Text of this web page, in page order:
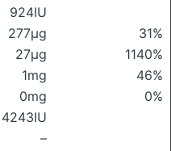
924IU
277μg
31%
27μg
1140%
1mg
46%
0mg
0%
4243IU
–